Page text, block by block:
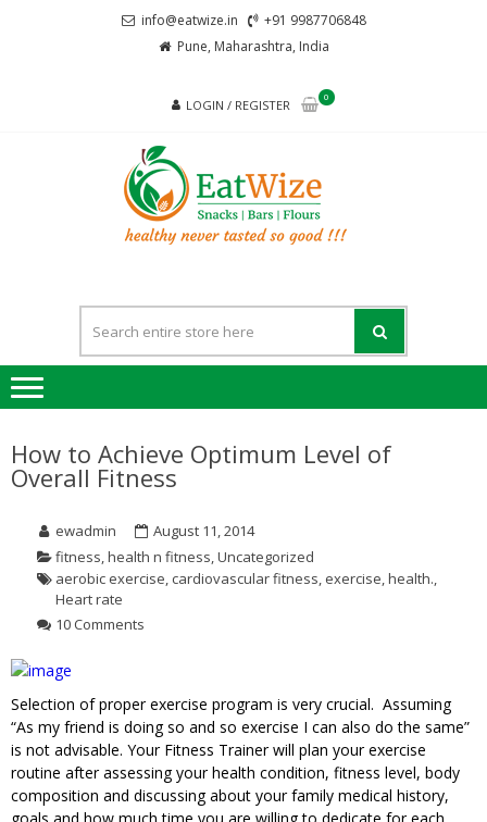
info@eatwize.in
+91 9987706848
Pune, Maharashtra, India
LOGIN / REGISTER
0
How to Achieve Optimum Level of
Overall Fitness
ewadmin
August 11, 2014
fitness,health n fitness,Uncategorized
aerobic exercise, cardiovascular fitness, exercise,health.,
Heart rate
10 Comments
Selection of proper exercise program is very crucial. Assuming
“As my friend is doing so and so exercise I can also do the same”
is not advisable. Your Fitness Trainer will plan your exercise
routine after assessing your health condition, fitness level, body
composition and discussing about your family medical history,